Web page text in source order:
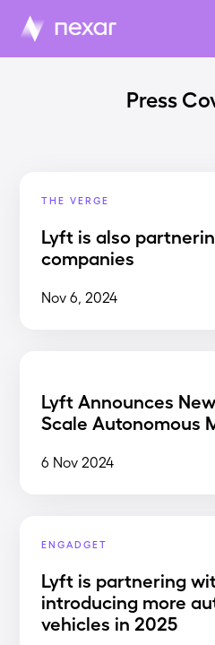
Press
THE VERGE
Lyft is also
companies
Nov 6, 2024
Lyft Announces
Scale Autonomous
6 Nov 2024
ENGADGET
Lyft is partnering
introducing more
vehicles in 2025